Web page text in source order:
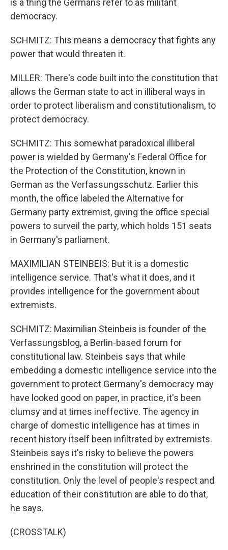
is a thing the Germans refer to as militant
democracy.
SCHMITZ: This means a democracy that fights any
power that would threaten it.
MILLER: There's code built into the constitution that
allows the German state to act in illiberal ways in
order to protect liberalism and constitutionalism, to
protect democracy.
SCHMITZ: This somewhat paradoxical illiberal
power is wielded by Germany's Federal Office for
the Protection of the Constitution, known in
German as the Verfassungsschutz. Earlier this
month, the office labeled the Alternative for
Germany party extremist, giving the office special
powers to surveil the party, which holds 151 seats
in Germany's parliament.
MAXIMILIAN STEINBEIS: But it is a domestic
intelligence service. That's what it does, and it
provides intelligence for the government about
extremists.
SCHMITZ: Maximilian Steinbeis is founder of the
Verfassungsblog, a Berlin-based forum for
constitutional law. Steinbeis says that while
embedding a domestic intelligence service into the
government to protect Germany's democracy may
have looked good on paper, in practice, it's been
clumsy and at times ineffective. The agency in
charge of domestic intelligence has at times in
recent history itself been infiltrated by extremists.
Steinbeis says it's risky to believe the powers
enshrined in the constitution will protect the
constitution. Only the level of people's respect and
education of their constitution are able to do that,
he says.
(CROSSTALK)